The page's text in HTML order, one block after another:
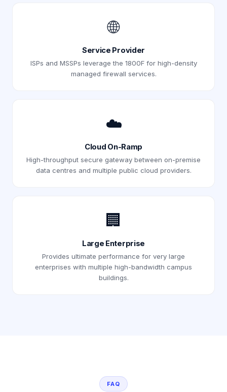
🌐
Service Provider
ISPs and MSSPs leverage the 1800F for high-density
managed firewall services.
☁️
Cloud On-Ramp
High-throughput secure gateway between on-premise
data centres and multiple public cloud providers.
🏢
Large Enterprise
Provides ultimate performance for very large
enterprises with multiple high-bandwidth campus
buildings.
FAQ